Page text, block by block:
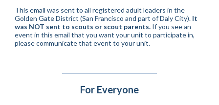
This email was sent to all registered adult leaders in the
Golden Gate District (San Francisco and part of Daly City). It
was NOT sent to scouts or scout parents. If you see an
event in this email that you want your unit to participate in,
please communicate that event to your unit.
For Everyone